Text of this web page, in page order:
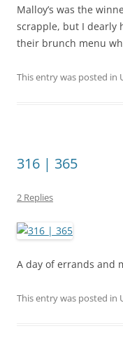
Malloy’s was the
scrapple, but I dearly
their brunch menu
This entry was posted in
316 | 365
2 Replies
A day of errands and
This entry was posted in